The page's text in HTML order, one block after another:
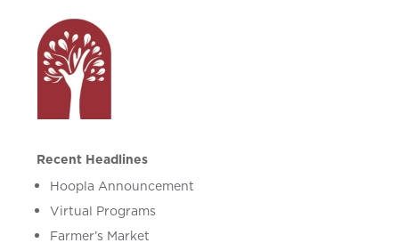
Recent Headlines
Hoopla Announcement
Virtual Programs
Farmer’s Market